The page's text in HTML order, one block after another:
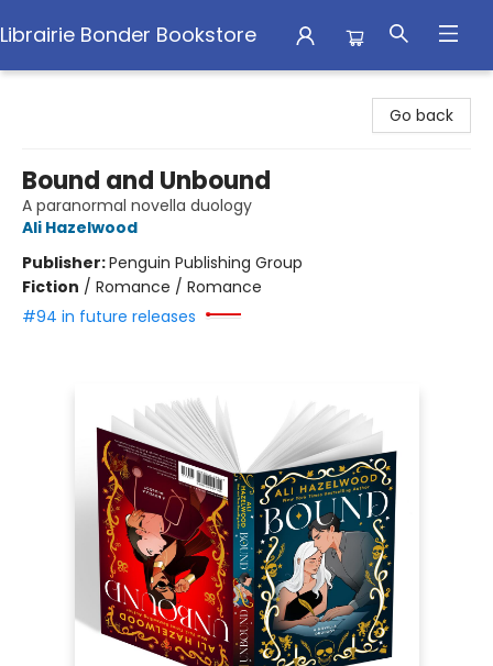
Librairie Bonder Bookstore
Go back
Bound and Unbound
A paranormal novella duology
Ali Hazelwood
Publisher:Penguin Publishing Group
Fiction / Romance / Romance
#94 in future releases